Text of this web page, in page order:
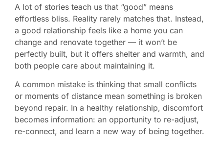
A lot of stories teach us that “good” means
effortless bliss. Reality rarely matches that. Instead,
a good relationship feels like a home you can
change and renovate together — it won’t be
perfectly built, but it offers shelter and warmth, and
both people care about maintaining it.
A common mistake is thinking that small conflicts
or moments of distance mean something is broken
beyond repair. In a healthy relationship, discomfort
becomes information: an opportunity to re-adjust,
re-connect, and learn a new way of being together.